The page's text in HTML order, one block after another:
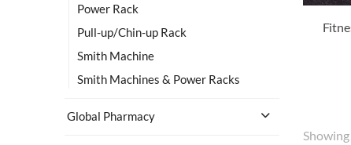
Power Rack
Pull-up/Chin-up Rack
Smith Machine
Smith Machines & Power Racks
Global Pharmacy
Showing